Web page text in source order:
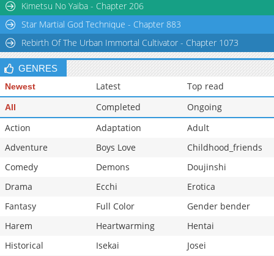
Kimetsu No Yaiba - Chapter 206
Star Martial God Technique - Chapter 883
Rebirth Of The Urban Immortal Cultivator - Chapter 1073
GENRES
Newest Latest Top read
All Completed
Ongoing
Action
Adaptation
Adult
Adventure
Boys Love
Childhood_friends
Comedy
Demons
Doujinshi
Drama
Ecchi
Erotica
Fantasy
Full Color
Gender bender
Harem
Heartwarming
Hentai
Historical
Isekai
Josei